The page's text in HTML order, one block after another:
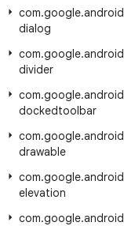
com.google.android
dialog
com.google.android
divider
com.google.android
dockedtoolbar
com.google.android
drawable
com.google.android
elevation
com.google.android